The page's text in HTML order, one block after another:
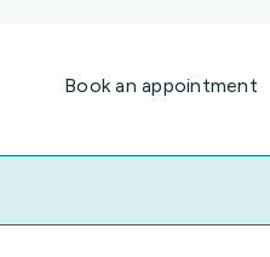
Book an appointment